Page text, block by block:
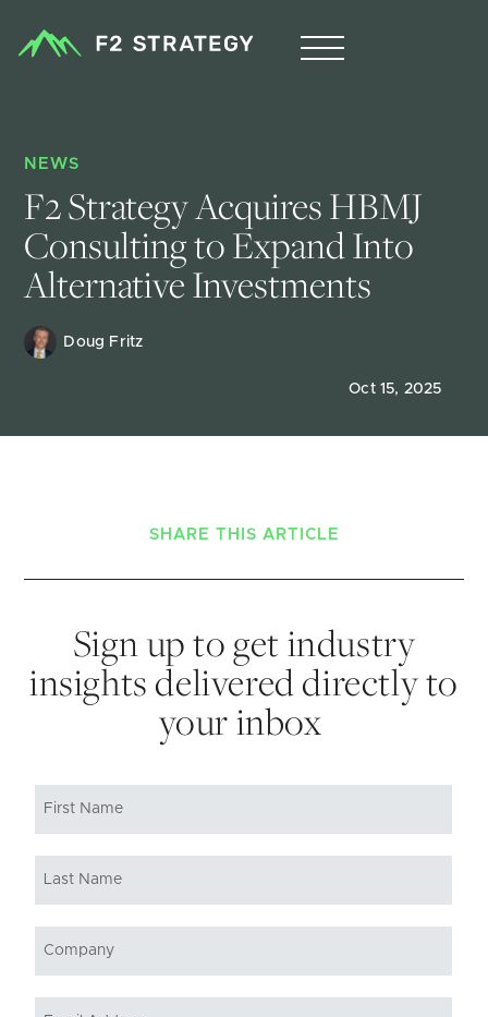
NEWS
F2 Strategy Acquires HBMJ
Consulting to Expand Into
Alternative Investments
Doug Fritz
Oct 15, 2025
SHARE THIS ARTICLE
Sign up to get industry
insights delivered directly to
your inbox